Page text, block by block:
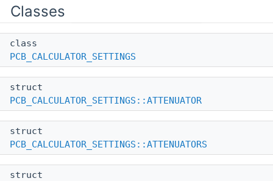
Classes
class
PCB_CALCULATOR_SETTINGS
struct
PCB_CALCULATOR_SETTINGS::ATTENUATOR
struct
PCB_CALCULATOR_SETTINGS::ATTENUATORS
struct